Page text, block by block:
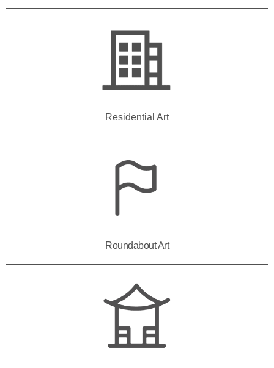
Residential Art
Roundabout Art